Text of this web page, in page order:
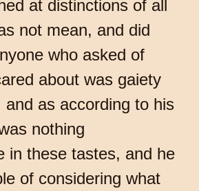
at distinctions of all
not mean, and did
who asked of
about was gaiety
and as according to his
nothing
in these tastes, and he
of considering what